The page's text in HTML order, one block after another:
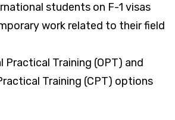
students on F-1 visas
work related to their field
Practical Training (OPT) and
Training (CPT) options